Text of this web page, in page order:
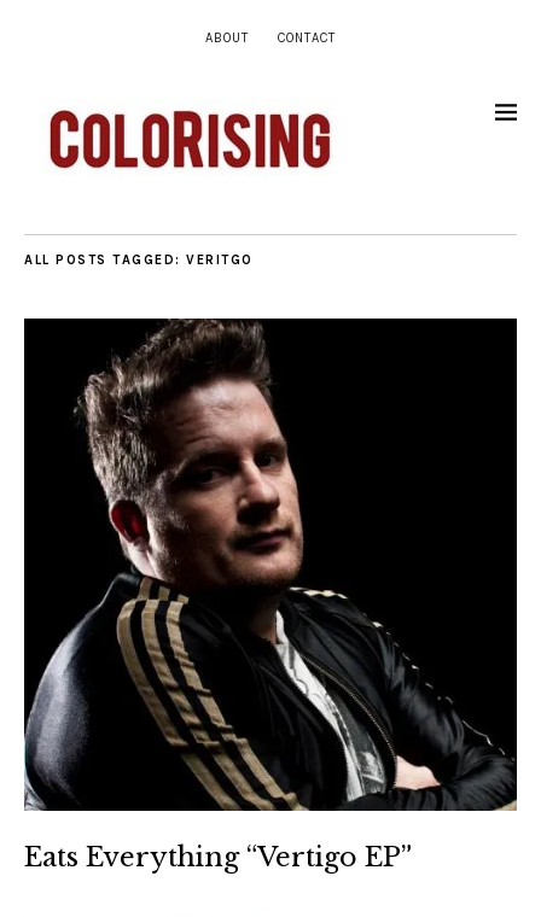
ABOUT CONTACT
ALL POSTS TAGGED: VERITGO
Eats Everything “Vertigo EP”